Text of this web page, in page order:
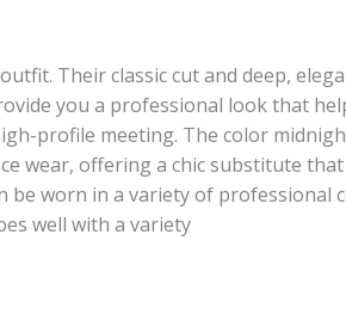
Their classic cut and deep,
you a professional look that
profile meeting. The color
wear, offering a chic substitute
worn in a variety of professional
well with a variety